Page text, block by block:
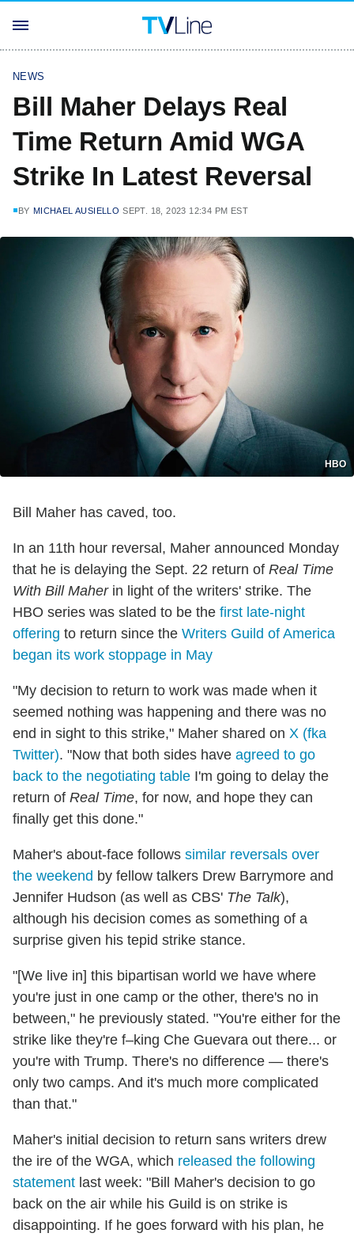
NEWS
Bill Maher Delays Real
Time Return Amid WGA
Strike In Latest Reversal
BY MICHAEL AUSIELLO SEPT. 18, 2023 12:34 PM EST
HBO
Bill Maher has caved, too.
In an 11th hour reversal, Maher announced Monday
that he is delaying the Sept. 22 return of Real Time
With Bill Maherin light of the writers' strike. The
HBO series was slated to be the first late-night
offering to return since the Writers Guild of America
began its work stoppage in May
"My decision to return to work was made when it
seemed nothing was happening and there was no
end in sight to this strike," Maher shared on X (fka
Twitter). "Now that both sides have agreed to go
back to the negotiating table I'm going to delay the
return of Real Time, for now, and hope they can
finally get this done."
Maher's about-face follows similar reversals over
the weekend by fellow talkers Drew Barrymore and
Jennifer Hudson (as well as CBS' The Talk),
although his decision comes as something of a
surprise given his tepid strike stance.
"[We live in] this bipartisan world we have where
you're just in one camp or the other, there's no in
between," he previously stated. "You're either for the
strike like they're f–king Che Guevara out there... or
you're with Trump. There's no difference — there's
only two camps. And it's much more complicated
than that."
Maher's initial decision to return sans writers drew
the ire of the WGA, which released the following
statement last week: "Bill Maher's decision to go
back on the air while his Guild is on strike is
disappointing. If he goes forward with his plan, he